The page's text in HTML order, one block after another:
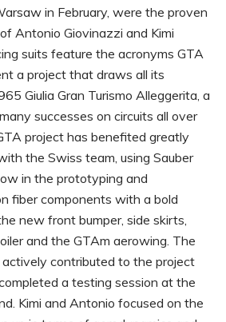
in February, were the proven
Antonio Giovinazzi and Kimi
suits feature the acronyms GTA
a project that draws all its
Giulia Gran Turismo Alleggerita, a
successes on circuits all over
project has benefited greatly
the Swiss team, using Sauber
in the prototyping and
fiber components with a bold
new front bumper, side skirts,
and the GTAm aerowing. The
contributed to the project
a testing session at the
Kimi and Antonio focused on the